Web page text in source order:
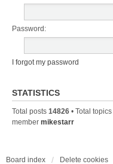
Password:
I forgot my password
STATISTICS
Total posts 14826 • Total topics
member mikestarr
Board index Delete cookies